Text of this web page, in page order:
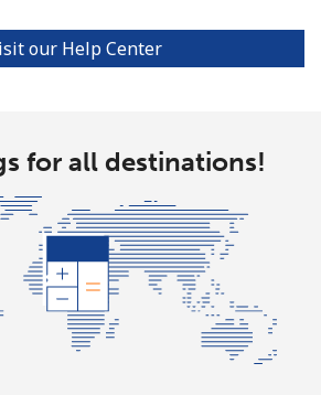
our Help Center
for all destinations!